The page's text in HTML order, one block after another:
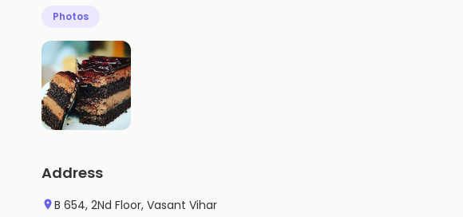
Photos
Address
B 654, 2Nd Floor, Vasant Vihar